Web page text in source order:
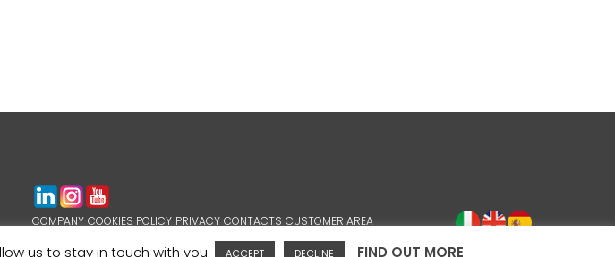
COMPANY COOKIES POLICY PRIVACY CONTACTS CUSTOMER AREA
WHISTLEBLOWING
us to stay in touch with you. ACCEPT DECLINE FIND OUT MORE